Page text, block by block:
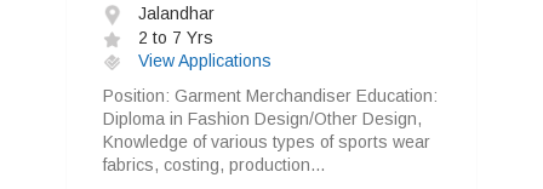
Jalandhar
2 to 7 Yrs
View Applications
Position: Garment Merchandiser Education:
Diploma in Fashion Design/Other Design,
Knowledge of various types of sports wear
fabrics, costing, production...